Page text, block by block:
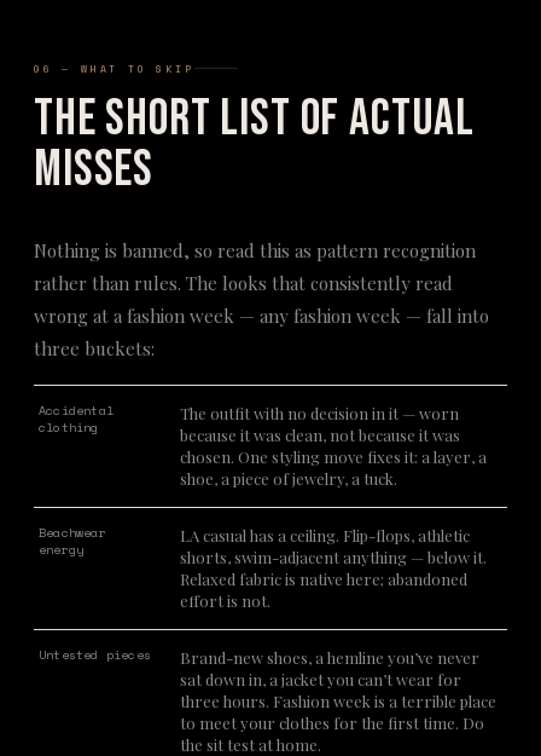
06 — WHAT TO SKIP
The Short List of Actual
Misses
Nothing is banned, so read this as pattern recognition
rather than rules. The looks that consistently read
wrong at a fashion week — any fashion week — fall into
three buckets:
Accidental
clothing
The outfit with no decision in it — worn
because it was clean, not because it was
chosen. One styling move fixes it: a layer, a
shoe, a piece of jewelry, a tuck.
Beachwear
energy
LA casual has a ceiling. Flip-flops, athletic
shorts, swim-adjacent anything — below it.
Relaxed fabric is native here; abandoned
effort is not.
Untested pieces
Brand-new shoes, a hemline you’ve never
sat down in, a jacket you can’t wear for
three hours. Fashion week is a terrible place
to meet your clothes for the first time. Do
the sit test at home.